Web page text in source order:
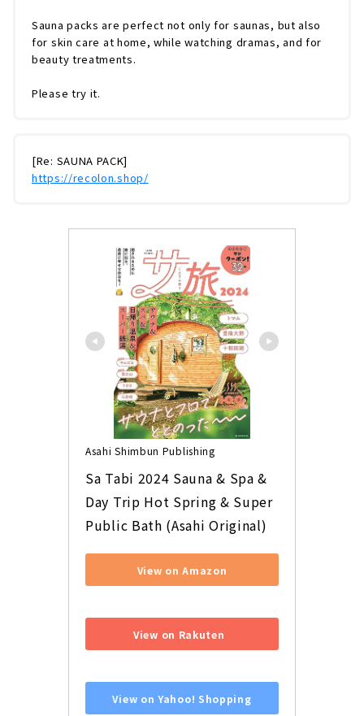
Sauna packs are perfect not only for saunas, but also
for skin care at home, while watching dramas, and for
beauty treatments.
Please try it.
[Re: SAUNA PACK]
https://recolon.shop/
Asahi Shimbun Publishing
Sa Tabi 2024 Sauna & Spa &
Day Trip Hot Spring & Super
Public Bath (Asahi Original)
View on Amazon
View on Rakuten
View on Yahoo! Shopping